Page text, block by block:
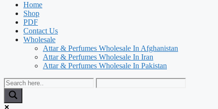
Home
Shop
PDF
Contact Us
Wholesale
Attar & Perfumes Wholesale In Afghanistan
Attar & Perfumes Wholesale In Iran
Attar & Perfumes Wholesale In Pakistan